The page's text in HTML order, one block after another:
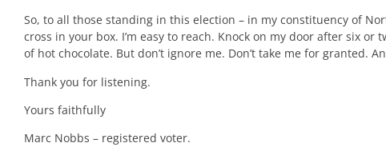
So, to all those standing in this election – in my constituency of
cross in your box. I’m easy to reach. Knock on my door after six or
of hot chocolate. But don’t ignore me. Don’t take me for granted.
Thank you for listening.
Yours faithfully
Marc Nobbs – registered voter.